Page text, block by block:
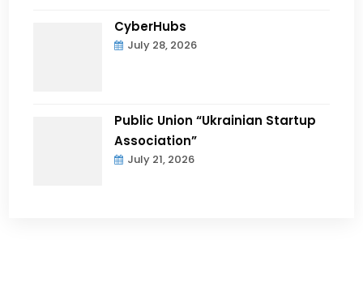
CyberHubs
July 28, 2026
Public Union “Ukrainian Startup
Association”
July 21, 2026